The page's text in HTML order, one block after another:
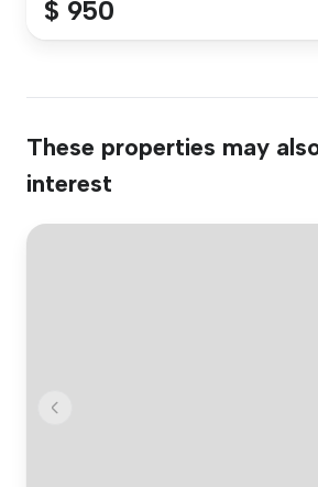
$ 950
These properties may
interest